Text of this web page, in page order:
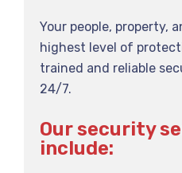
Your people, property,
highest level of
trained and reliable
24/7.
Our security
include: